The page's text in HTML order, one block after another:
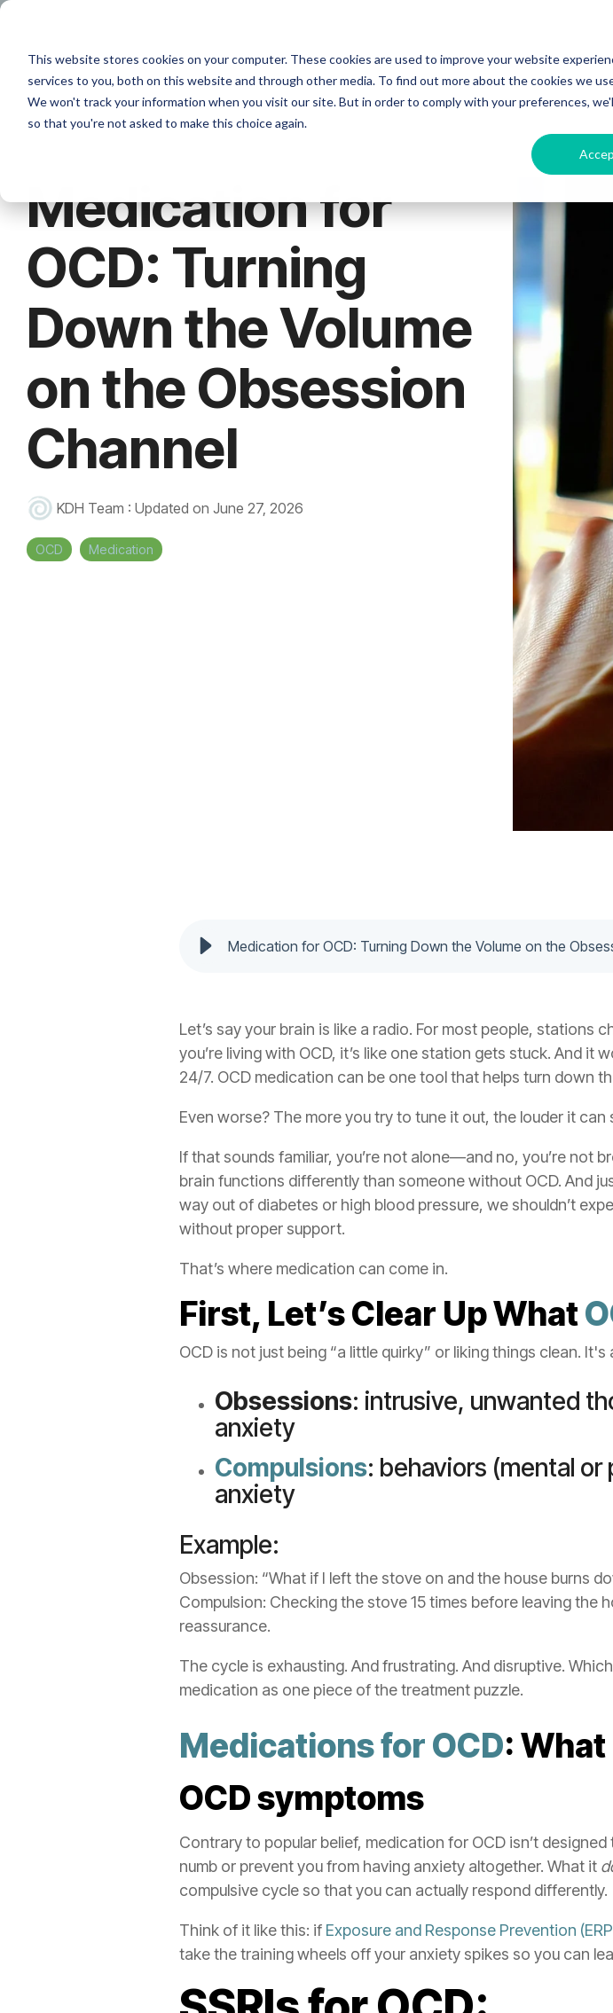
This website stores cookies on your computer. These cookies are used to improve your website
services to you, both on this website and through other media. To find out more about the cookies we
We won't track your information when you visit our site. But in order to comply with your preferences,
so that you're not asked to make this choice again.
Skip
main
content.
Medication for
OCD: Turning
Down the Volume
on the Obsession
Channel
KDH Team : Updated on June 27, 2026
OCD Medication
Medication for OCD: Turning Down the Volume on the
Let’s say your brain is like a radio. For most people,
you’re living with OCD, it’s like one station gets stuck. And it
24/7. OCD medication can be one tool that helps turn down
Even worse? The more you try to tune it out, the louder it can
If that sounds familiar, you’re not alone—and no, you’re not
brain functions differently than someone without OCD. And
way out of diabetes or high blood pressure, we shouldn’t
without proper support.
That’s where medication can come in.
First, Let’s Clear Up What
OCD is not just being “a little quirky” or liking things clean.
Obsessions: intrusive, unwanted
anxiety
Compulsions: behaviors (mental
anxiety
Example:
Obsession: “What if I left the stove on and the house burns
Compulsion: Checking the stove 15 times before leaving the
reassurance.
The cycle is exhausting. And frustrating. And disruptive.
medication as one piece of the treatment puzzle.
Medications for OCD: What
OCDsymptoms
Contrary to popular belief, medication for OCD isn’t
numb or prevent you from having anxiety altogether. What it
compulsive cycle so that you can actually respond differently.
Think of it like this: if Exposure and Response Prevention
take the training wheels off your anxiety spikes so you can